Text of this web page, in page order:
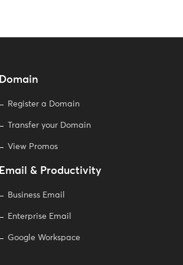
Domain
Register a Domain
Transfer your Domain
View Promos
Email & Productivity
Business Email
Enterprise Email
Google Workspace